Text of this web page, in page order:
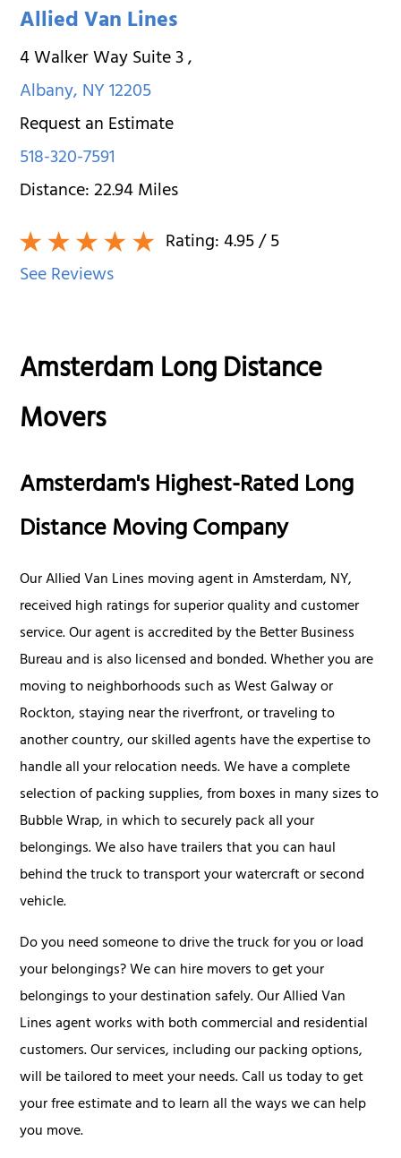
Allied Van Lines
4 Walker Way Suite 3,
Albany,NY12205
Request an Estimate
518-320-7591
Distance:22.94Miles
Rating:4.95/ 5
See Reviews
Amsterdam Long Distance
Movers
Amsterdam's Highest-Rated Long
Distance Moving Company
Our Allied Van Lines moving agent in Amsterdam, NY,
received high ratings for superior quality and customer
service. Our agent is accredited by the Better Business
Bureau and is also licensed and bonded. Whether you are
moving to neighborhoods such as West Galway or
Rockton, staying near the riverfront, or traveling to
another country, our skilled agents have the expertise to
handle all your relocation needs. We have a complete
selection of packing supplies, from boxes in many sizes to
Bubble Wrap, in which to securely pack all your
belongings. We also have trailers that you can haul
behind the truck to transport your watercraft or second
vehicle.
Do you need someone to drive the truck for you or load
your belongings? We can hire movers to get your
belongings to your destination safely. Our Allied Van
Lines agent works with both commercial and residential
customers. Our services, including our packing options,
will be tailored to meet your needs. Call us today to get
your free estimate and to learn all the ways we can help
you move.